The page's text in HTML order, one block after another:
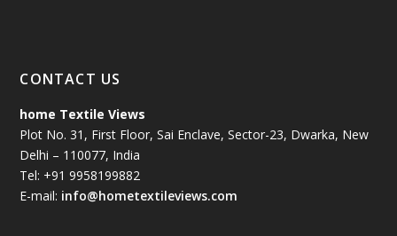
CONTACT US
home Textile Views
Plot No. 31, First Floor, Sai Enclave, Sector-23, Dwarka, New
Delhi – 110077, India
Tel: +91 9958199882
E-mail: info@hometextileviews.com